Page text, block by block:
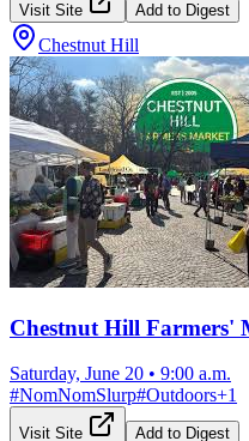
Visit Site Add to Digest
Chestnut Hill
Chestnut Hill Farmers'
Saturday, June 20 • 9:00 a.m.
#NomNomSlurp#Outdoors+1
Visit Site Add to Digest